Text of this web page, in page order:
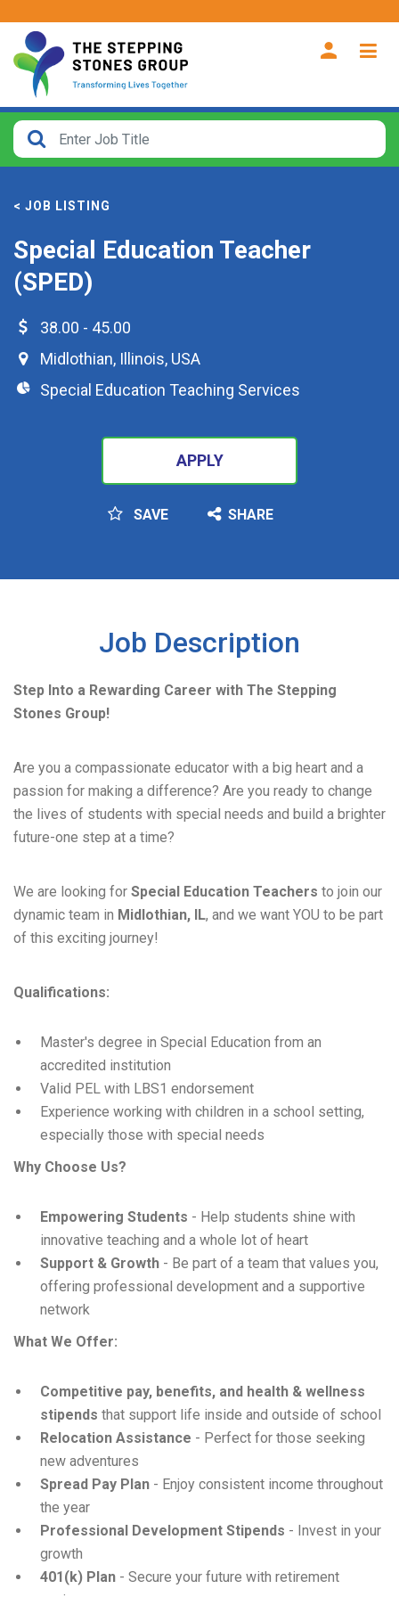
< JOB LISTING
Special Education Teacher
(SPED)
38.00 - 45.00
Midlothian, Illinois, USA
Special Education Teaching Services
APPLY
SAVE SHARE
Job Description
Step Into a Rewarding Career with The Stepping
Stones Group!
Are you a compassionate educator with a big heart and a
passion for making a difference? Are you ready to change
the lives of students with special needs and build a brighter
future-one step at a time?
We are looking for Special Education Teachers to join our
dynamic team in Midlothian, IL, and we want YOU to be part
of this exciting journey!
Qualifications:
Master's degree in Special Education from an
accredited institution
Valid PEL with LBS1 endorsement
Experience working with children in a school setting,
especially those with special needs
Why Choose Us?
Empowering Students - Help students shine with
innovative teaching and a whole lot of heart
Support & Growth - Be part of a team that values you,
offering professional development and a supportive
network
What We Offer:
Competitive pay, benefits, and health & wellness
stipends that support life inside and outside of school
Relocation Assistance - Perfect for those seeking
new adventures
Spread Pay Plan - Enjoy consistent income throughout
the year
Professional Development Stipends - Invest in your
growth
401(k) Plan - Secure your future with retirement
CLOSE
How
From?
Search
within
miles